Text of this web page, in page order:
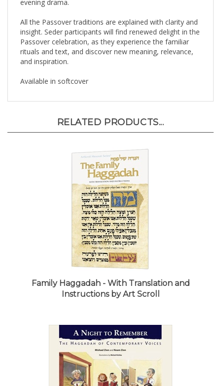
insight. Seder participants will find renewed delight in the
Passover celebration, as they experience the familiar
rituals and text, and discover new meaning, relevance,
and inspiration.
Instructions by Art Scroll